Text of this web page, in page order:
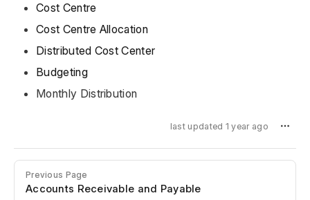
Cost Centre
Cost Centre Allocation
Distributed Cost Center
Budgeting
Monthly Distribution
last updated 1 year ago
Previous Page
Accounts Receivable and Payable